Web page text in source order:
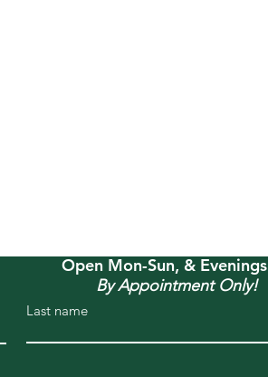
Last name
Open Mon-Sun, & Evenings
By Appointment Only!